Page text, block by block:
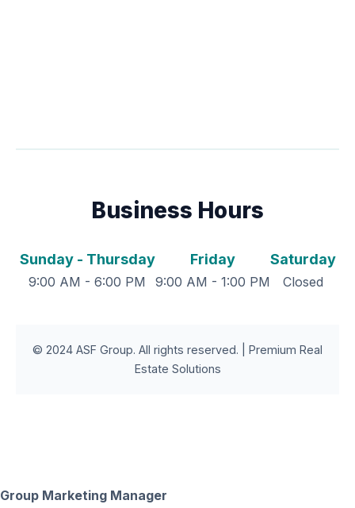
Business Hours
Sunday - Thursday
9:00 AM - 6:00 PM
Friday
9:00 AM - 1:00 PM
Saturday
Closed
© 2024 ASF Group. All rights reserved. | Premium Real
Estate Solutions
Group Marketing Manager